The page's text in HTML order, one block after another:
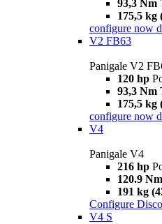
93,3 Nm
175,5 kg
configure now
V2 FB63
Panigale V2
120 hp
93,3 Nm
175,5 kg
configure now
V4
Panigale V4
216 hp
120.9 Nm
191 kg
Configure
V4 S